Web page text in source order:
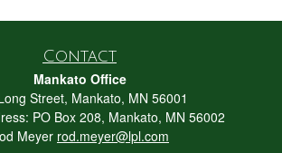
Contact
Mankato Office
Street, Mankato, MN 56001
PO Box 208, Mankato, MN 56002
Meyer rod.meyer@lpl.com